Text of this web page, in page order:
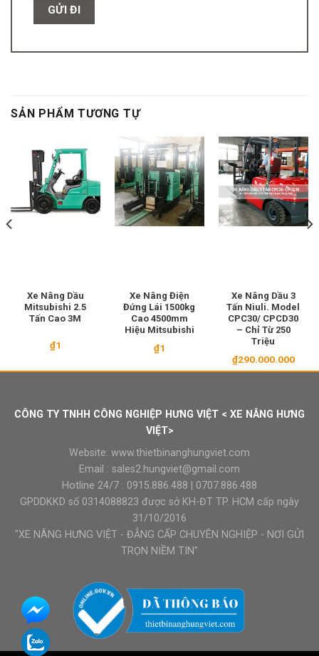
SẢN PHẨM TƯƠNG TỰ
Xe Nâng Dầu
Mitsubishi 2.5
Tấn Cao 3M
₫1
Xe Nâng Điện
Đứng Lái 1500kg
Cao 4500mm
Hiệu Mitsubishi
₫1
Xe Nâng Dầu 3
Tấn Niuli. Model
CPC30/ CPCD30
– Chỉ Từ 250
Triệu
₫290.000.000
CÔNG TY TNHH CÔNG NGHIỆP HƯNG VIỆT < XE NÂNG HƯNG
VIỆT>
Website: www.thietbinanghungviet.com
Email : sales2.hungviet@gmail.com
Hotline 24/7 : 0915.886.488
0707.886.488
GPDDKKD số 0314088823 được sở KH-ĐT TP. HCM cấp ngày
31/10/2016
"XE NÂNG HƯNG VIỆT - ĐẲNG CẤP CHUYÊN NGHIỆP - NƠI GỬI
TRỌN NIỀM TIN"